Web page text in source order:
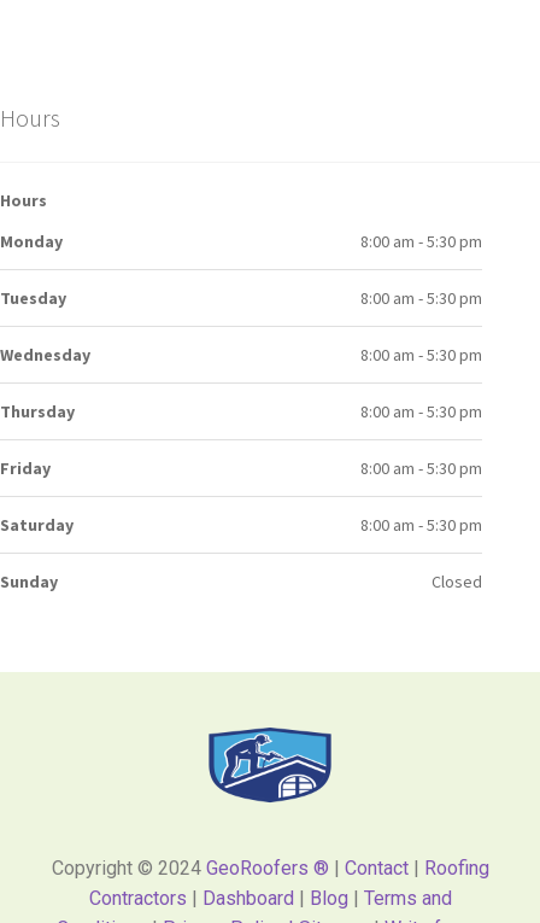
Hours
Hours
Monday
8:00 am - 5:30 pm
Tuesday 8:00 am - 5:30 pm
Wednesday 8:00 am - 5:30 pm
Thursday 8:00 am - 5:30 pm
Friday 8:00 am - 5:30 pm
Saturday 8:00 am - 5:30 pm
Sunday Closed
Copyright © 2024 GeoRoofers ® | Contact| Roofing
Contractors | Dashboard | Blog | Terms and